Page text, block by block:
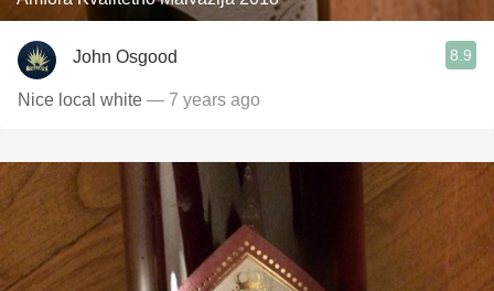
John Osgood 8.9
Nice local white — 7 years ago